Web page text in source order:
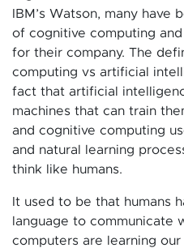
IBM’s Watson, many have
of cognitive computing
for their company. The
computing vs artificial
fact that artificial
machines that can train
and cognitive computing
and natural learning
think like humans.
It used to be that humans
language to communicate
computers are learning